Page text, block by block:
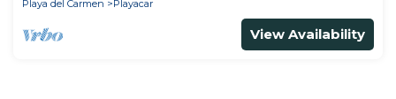
Playa del Carmen
Playacar
View Availability